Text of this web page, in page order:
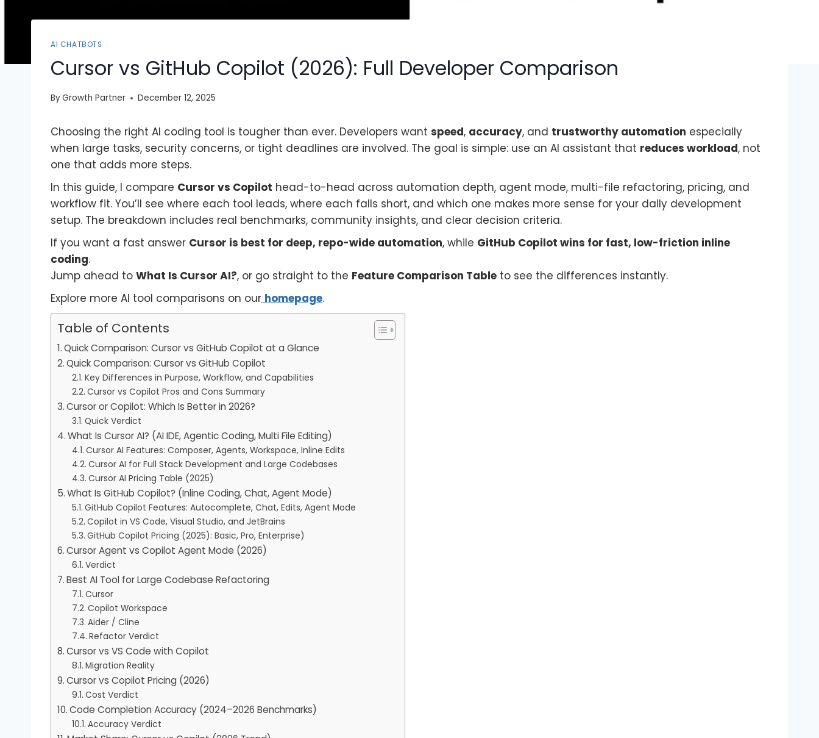
AI CHATBOTS
Cursor vs GitHub Copilot (2026): Full Developer Comparison
ByGrowth Partner December 12, 2025
Choosing the right AI coding tool is tougher than ever. Developers want speed, accuracy, and trustworthy automation especially
when large tasks, security concerns, or tight deadlines are involved. The goal is simple: use an AI assistant that reduces workload, not
one that adds more steps.
In this guide, I compare Cursor vs Copilot head-to-head across automation depth, agent mode, multi-file refactoring, pricing, and
workflow fit. You’ll see where each tool leads, where each falls short, and which one makes more sense for your daily development
setup. The breakdown includes real benchmarks, community insights, and clear decision criteria.
If you want a fast answer Cursor is best for deep, repo-wide automation, while GitHub Copilot wins for fast, low-friction inline
coding.
Jump ahead to What Is Cursor AI?, or go straight to the Feature Comparison Table to see the differences instantly.
Explore more AI tool comparisons on our homepage.
Table of Contents
Quick Comparison: Cursor vs GitHub Copilot at a Glance
Quick Comparison: Cursor vs GitHub Copilot
Key Differences in Purpose, Workflow, and Capabilities
Cursor vs Copilot Pros and Cons Summary
Cursor or Copilot: Which Is Better in 2026?
Quick Verdict
What Is Cursor AI? (AI IDE, Agentic Coding, Multi File Editing)
Cursor AI Features: Composer, Agents, Workspace, Inline Edits
Cursor AI for Full Stack Development and Large Codebases
Cursor AI Pricing Table (2025)
What Is GitHub Copilot? (Inline Coding, Chat, Agent Mode)
GitHub Copilot Features: Autocomplete, Chat, Edits, Agent Mode
Copilot in VS Code, Visual Studio, and JetBrains
GitHub Copilot Pricing (2025): Basic, Pro, Enterprise)
Cursor Agent vs Copilot Agent Mode (2026)
Verdict
Best AI Tool for Large Codebase Refactoring
Cursor
Copilot Workspace
Aider / Cline
Refactor Verdict
Cursor vs VS Code with Copilot
Migration Reality
Cursor vs Copilot Pricing (2026)
Cost Verdict
Code Completion Accuracy (2024–2026 Benchmarks)
Accuracy Verdict